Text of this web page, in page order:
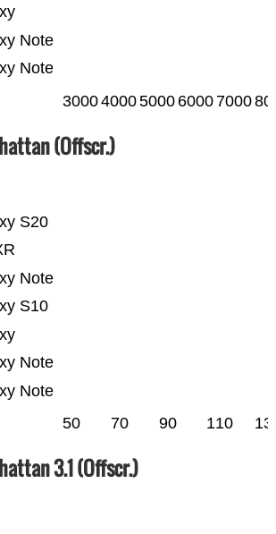
Note
Note
300040005000 6000 7000
(Offscr.)
Note
Note
S10
Note
S20
50 70 90 110
3.1 (Offscr.)